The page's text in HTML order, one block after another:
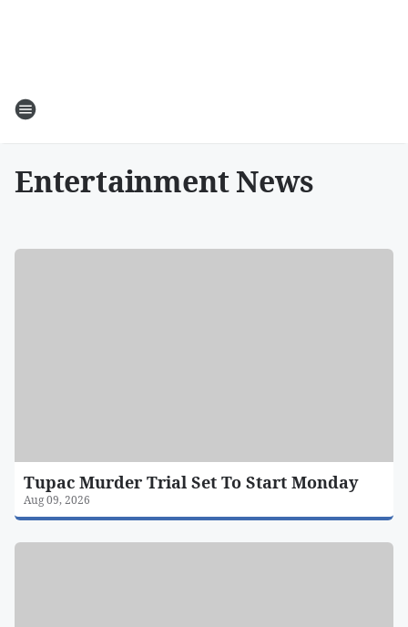
Entertainment News
Tupac Murder Trial Set To Start Monday
Aug 09, 2026